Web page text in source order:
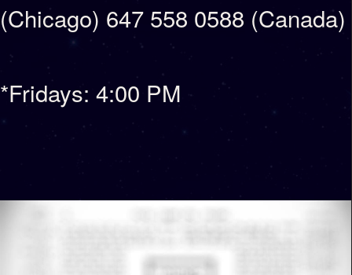
(Chicago) 647 558 0588 (Canada)
*Fridays: 4:00 PM